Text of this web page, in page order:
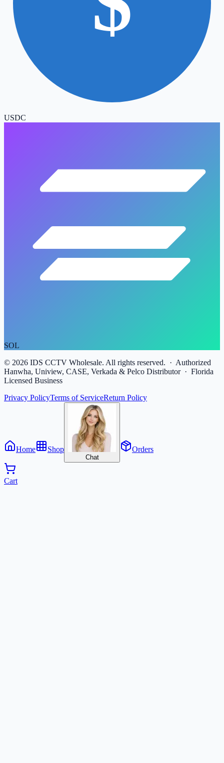
USDC
SOL
© 2026 IDS CCTV Wholesale. All rights reserved. · Authorized
Hanwha, Uniview, CASE, Verkada & Pelco Distributor · Florida
Licensed Business
Privacy PolicyTerms of ServiceReturn Policy
Home Shop
Chat
Orders
Cart